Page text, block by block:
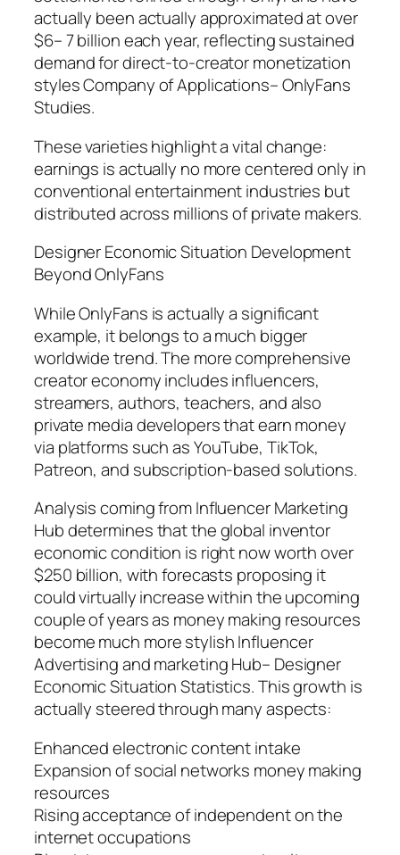
actually been actually approximated at over
$6– 7 billion each year, reflecting sustained
demand for direct-to-creator monetization
styles Company of Applications– OnlyFans
Studies.
These varieties highlight a vital change:
earnings is actually no more centered only in
conventional entertainment industries but
distributed across millions of private makers.
Designer Economic Situation Development
Beyond OnlyFans
While OnlyFans is actually a significant
example, it belongs to a much bigger
worldwide trend. The more comprehensive
creator economy includes influencers,
streamers, authors, teachers, and also
private media developers that earn money
via platforms such as YouTube, TikTok,
Patreon, and subscription-based solutions.
Analysis coming from Influencer Marketing
Hub determines that the global inventor
economic condition is right now worth over
$250 billion, with forecasts proposing it
could virtually increase within the upcoming
couple of years as money making resources
become much more stylish Influencer
Advertising and marketing Hub– Designer
Economic Situation Statistics. This growth is
actually steered through many aspects:
Enhanced electronic content intake
Expansion of social networks money making
resources
Rising acceptance of independent on the
internet occupations